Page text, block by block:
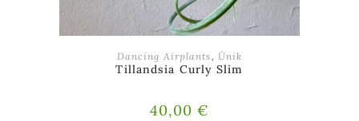
ADD TO BASKET
Dancing Airplants, Ünik
Tillandsia Curly Slim
40,00€